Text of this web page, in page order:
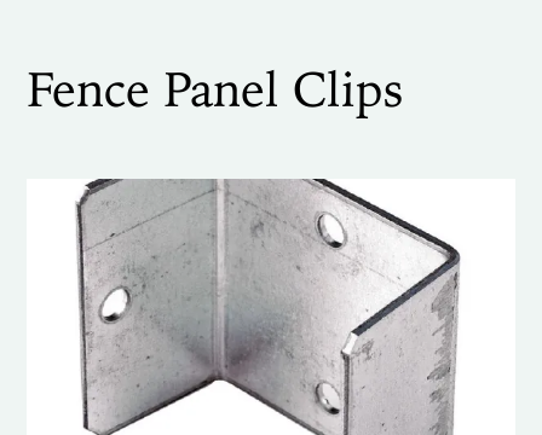
Fence Panel Clips